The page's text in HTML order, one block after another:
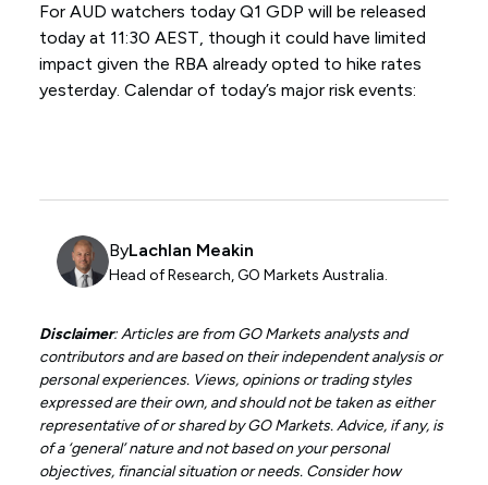
For AUD watchers today Q1 GDP will be released
today at 11:30 AEST, though it could have limited
impact given the RBA already opted to hike rates
yesterday. Calendar of today’s major risk events:
ByLachlan Meakin
Head of Research, GO Markets Australia.
Disclaimer: Articles are from GO Markets analysts and
contributors and are based on their independent analysis or
personal experiences. Views, opinions or trading styles
expressed are their own, and should not be taken as either
representative of or shared by GO Markets. Advice, if any, is
of a ‘general’ nature and not based on your personal
objectives, financial situation or needs. Consider how